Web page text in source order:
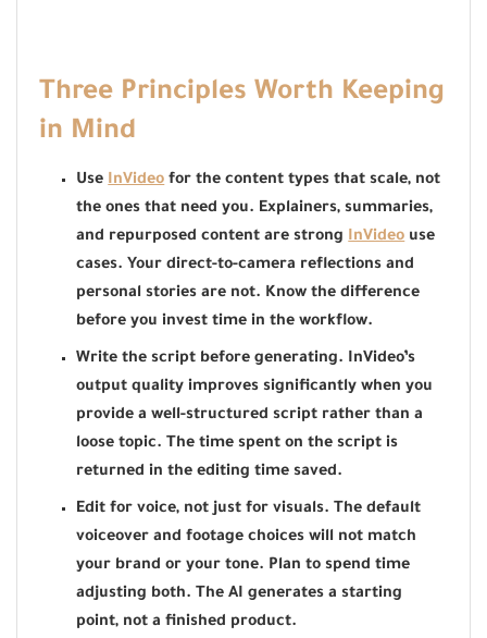
Three Principles Worth Keeping
in Mind
UseInVideofor the content types that scale, not
the ones that need you. Explainers, summaries,
and repurposed content are strongInVideouse
cases. Your direct-to-camera reflections and
personal stories are not. Know the difference
before you invest time in the workflow.
Write the script before generating. InVideo’s
output quality improves significantly when you
provide a well-structured script rather than a
loose topic. The time spent on the script is
returned in the editing time saved.
Edit for voice, not just for visuals. The default
voiceover and footage choices will not match
your brand or your tone. Plan to spend time
adjusting both. The AI generates a starting
point, not a finished product.